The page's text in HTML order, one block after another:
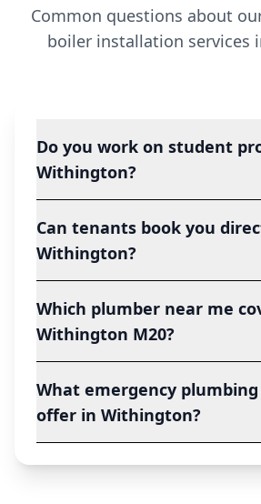
Common questions about
boiler installation services
Do you work on student
Withington?
Can tenants book you
Withington?
Which plumber near me
Withington M20?
What emergency plumbing
offer in Withington?